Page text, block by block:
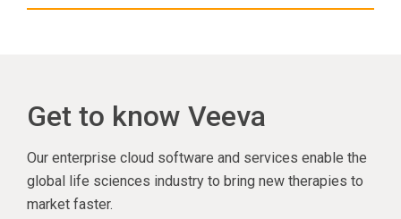
Get to know Veeva
Our enterprise cloud software and services enable the
global life sciences industry to bring new therapies to
market faster.